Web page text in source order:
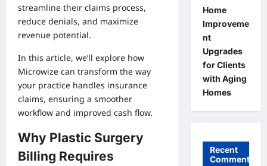
streamline their claims process,
reduce denials, and maximize
revenue potential.
In this article, we’ll explore how
Microwize can transform the way
your practice handles insurance
claims, ensuring a smoother
workflow and improved cash flow.
Why Plastic Surgery
Billing Requires
Home
Improveme
nt
Upgrades
for Clients
with Aging
Homes
Recent
Comments